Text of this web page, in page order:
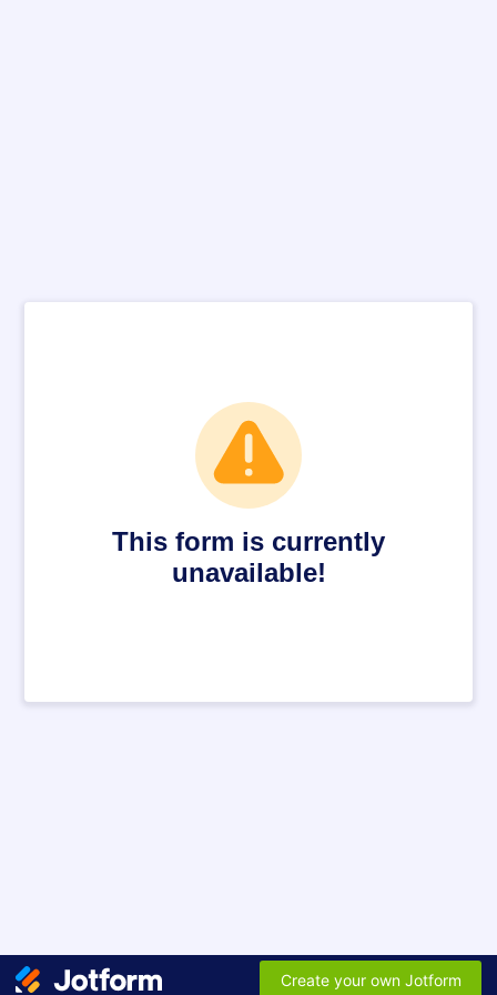
This form is currently
unavailable!
Create your own Jotform